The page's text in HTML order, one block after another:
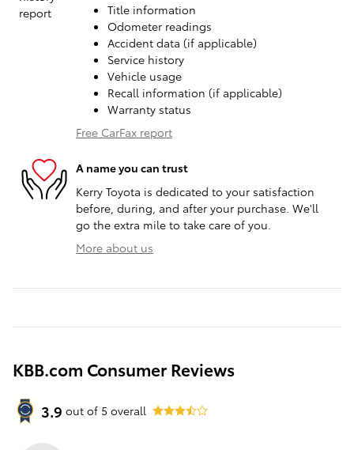
Title information
Odometer readings
Accident data (if applicable)
Service history
Vehicle usage
Recall information (if applicable)
Warranty status
Free CarFax report
A name you can trust
Kerry Toyota is dedicated to your satisfaction
before, during, and after your purchase. We'll
go the extra mile to take care of you.
More about us
KBB.com Consumer Reviews
3.9 out of 5 overall